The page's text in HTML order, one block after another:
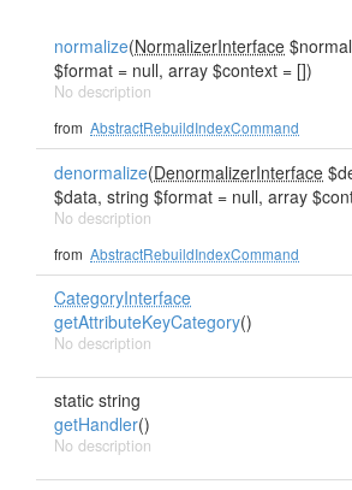
normalize(NormalizerInterface
$format = null, array $context = [])
No description
from AbstractRebuildIndexCommand
denormalize(DenormalizerInterface
$data, string $format = null, array
No description
from AbstractRebuildIndexCommand
CategoryInterface
getAttributeKeyCategory()
No description
static string
getHandler()
No description